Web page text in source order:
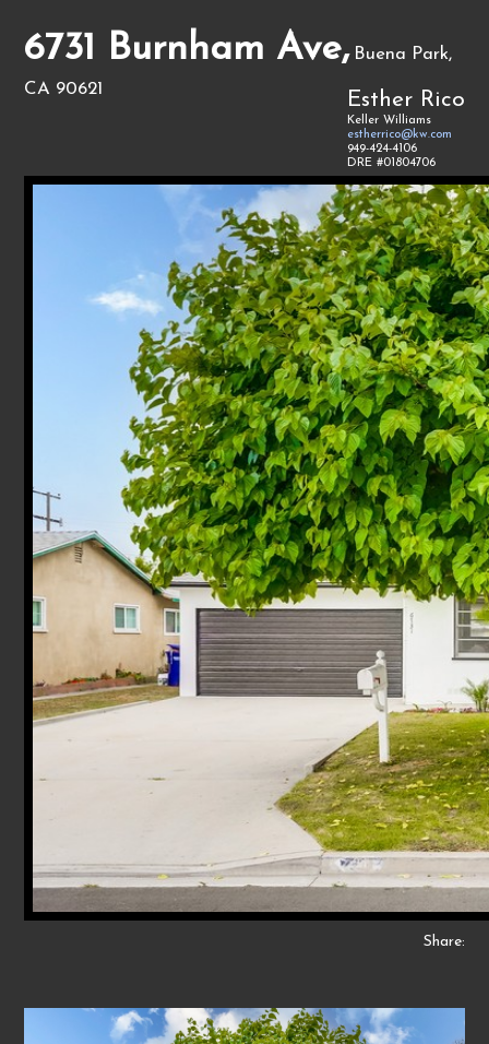
6731 Burnham Ave, Buena Park,
CA 90621
Esther Rico
Keller Williams
estherrico@kw.com
949-424-4106
DRE #01804706
Share: